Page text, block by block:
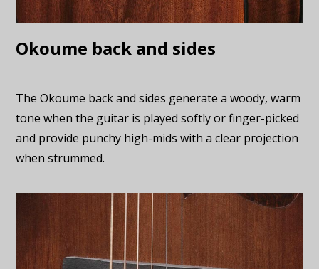
Okoume back and sides
The Okoume back and sides generate a woody, warm
tone when the guitar is played softly or finger-picked
and provide punchy high-mids with a clear projection
when strummed.